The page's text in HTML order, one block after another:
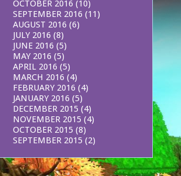
OCTOBER 2016 (10)
SEPTEMBER 2016 (11)
AUGUST 2016 (6)
JULY 2016 (8)
JUNE 2016 (5)
MAY 2016 (5)
APRIL 2016 (5)
MARCH 2016 (4)
FEBRUARY 2016 (4)
JANUARY 2016 (5)
DECEMBER 2015 (4)
NOVEMBER 2015 (4)
OCTOBER 2015 (8)
SEPTEMBER 2015 (2)